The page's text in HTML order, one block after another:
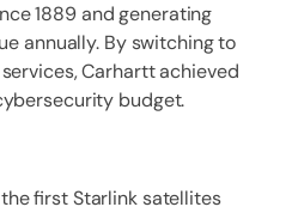
1889 and generating
annually. By switching to
Carhartt achieved
budget.
the first Starlink satellites